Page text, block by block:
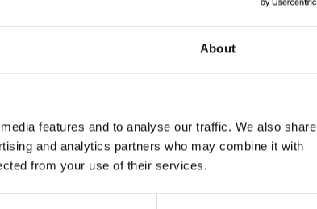
About
features and to analyse our traffic. We also share
and analytics partners who may combine it with
from your use of their services.